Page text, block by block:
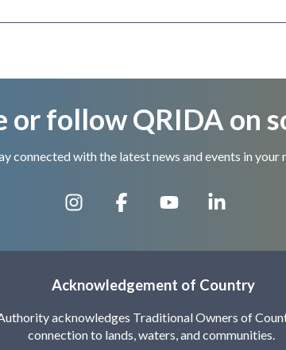
or follow QRIDA on
connected with the latest news and events in your
Acknowledgement of Country
acknowledges Traditional Owners of
connection to lands, waters, and communities.